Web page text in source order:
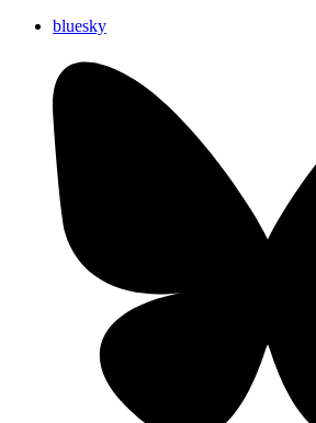
bluesky